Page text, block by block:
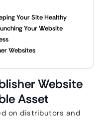
Your Site Healthy
Your Website
Websites
Website
Asset
on distributors and